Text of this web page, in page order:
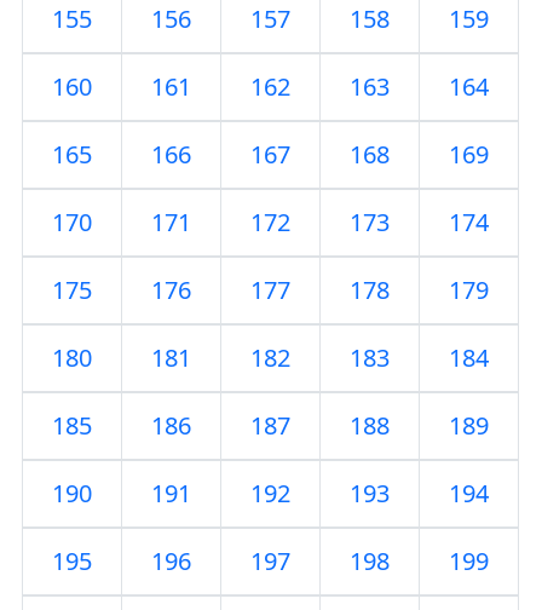
155 156 157 158 159
160 161 162 163 164
165 166 167 168 169
170 171 172 173 174
175 176 177 178 179
180 181 182 183 184
185 186 187 188 189
190 191 192 193 194
195 196 197 198 199